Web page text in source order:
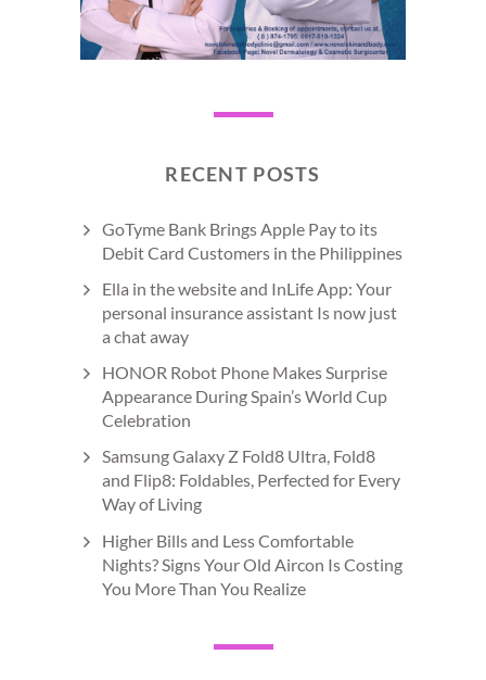
RECENT POSTS
GoTyme Bank Brings Apple Pay to its
Debit Card Customers in the Philippines
Ella in the website and InLife App: Your
personal insurance assistant Is now just
a chat away
HONOR Robot Phone Makes Surprise
Appearance During Spain’s World Cup
Celebration
Samsung Galaxy Z Fold8 Ultra, Fold8
and Flip8: Foldables, Perfected for Every
Way of Living
Higher Bills and Less Comfortable
Nights? Signs Your Old Aircon Is Costing
You More Than You Realize